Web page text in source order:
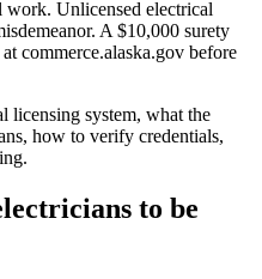
work. Unlicensed electrical
A $10,000 surety
commerce.alaska.gov before
licensing system, what the
how to verify credentials,
to be